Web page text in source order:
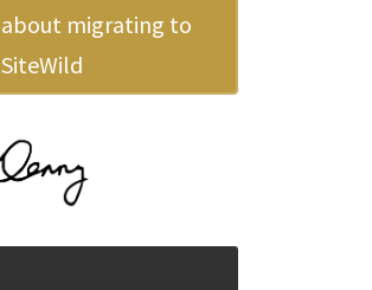
about migrating to
SiteWild